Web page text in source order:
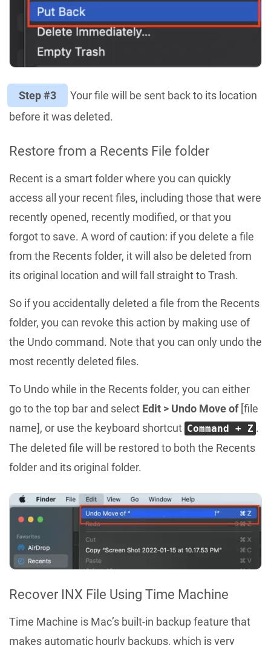
Step #3
Your file will be sent back to its location
before it was deleted.
Restore from a Recents File folder
Recent is a smart folder where you can quickly
access all your recent files, including those that were
recently opened, recently modified, or that you
forgot to save. A word of caution: if you delete a file
from the Recents folder, it will also be deleted from
its original location and will fall straight to Trash.
So if you accidentally deleted a file from the Recents
folder, you can revoke this action by making use of
the Undo command. Note that you can only undo the
most recently deleted files.
To Undo while in the Recents folder, you can either
go to the top bar and select Edit > Undo Move of[file
name], or use the keyboard shortcut Command + Z .
The deleted file will be restored to both the Recents
folder and its original folder.
Recover INX File Using Time Machine
Time Machine is Mac’s built-in backup feature that
makes automatic hourly backups, which is very